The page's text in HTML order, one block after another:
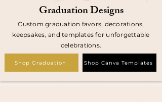
Graduation Designs
Custom graduation favors, decorations,
keepsakes, and templates for unforgettable
celebrations.
Shop Graduation Shop Canva Templates